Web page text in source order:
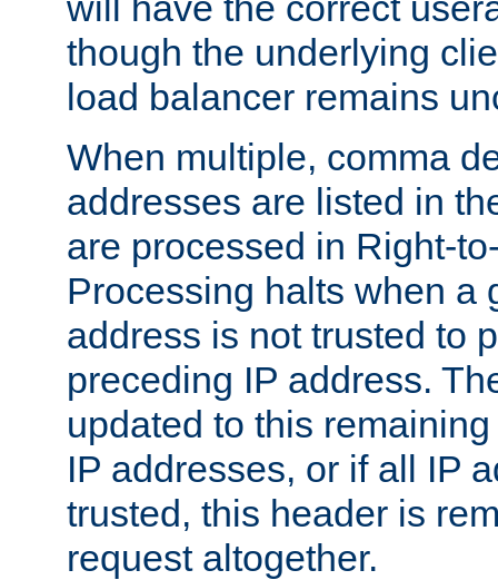
though the underlying
load balancer remains
When multiple, comma
addresses are listed in
are processed in Right-
Processing halts when a
address is not trusted to
preceding IP address.
updated to this
IP addresses, or if all IP
trusted, this header is
request altogether.